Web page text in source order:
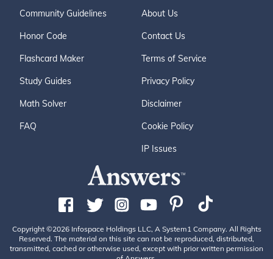
Community Guidelines
Honor Code
Flashcard Maker
Study Guides
Math Solver
FAQ
About Us
Contact Us
Terms of Service
Privacy Policy
Disclaimer
Cookie Policy
IP Issues
Copyright ©2026 Infospace Holdings LLC, A System1 Company. All Rights
Reserved. The material on this site can not be reproduced, distributed,
transmitted, cached or otherwise used, except with prior written permission